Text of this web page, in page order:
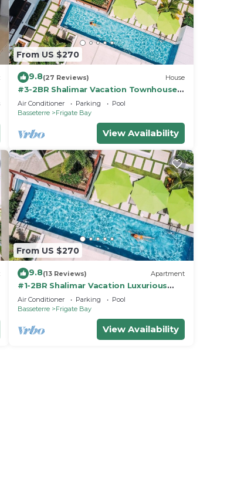
From US $270
9.8(27 Reviews) House
#3-2BR Shalimar Vacation Townhouse,
Frigate Bay, Saint Kitts.
Air Conditioner Parking
Pool
Basseterre
Frigate Bay
View Availability
From US $270
9.8(13 Reviews) Apartment
#1-2BR Shalimar Vacation Luxurious
corner Apartment
Air Conditioner Parking
Pool
Basseterre
Frigate Bay
View Availability